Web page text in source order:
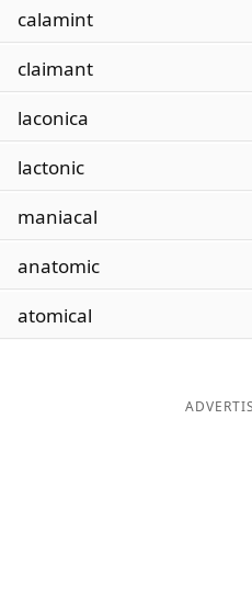
calamint
claimant
laconica
lactonic
maniacal
anatomic
atomical